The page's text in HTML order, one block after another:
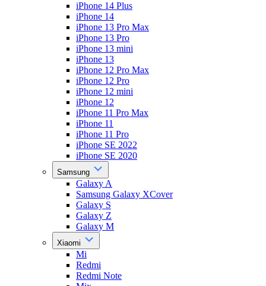
iPhone 14 Plus
iPhone 14
iPhone 13 Pro Max
iPhone 13 Pro
iPhone 13 mini
iPhone 13
iPhone 12 Pro Max
iPhone 12 Pro
iPhone 12 mini
iPhone 12
iPhone 11 Pro Max
iPhone 11
iPhone 11 Pro
iPhone SE 2022
iPhone SE 2020
Samsung
Galaxy A
Samsung Galaxy XCover
Galaxy S
Galaxy Z
Galaxy M
Xiaomi
Mi
Redmi
Redmi Note